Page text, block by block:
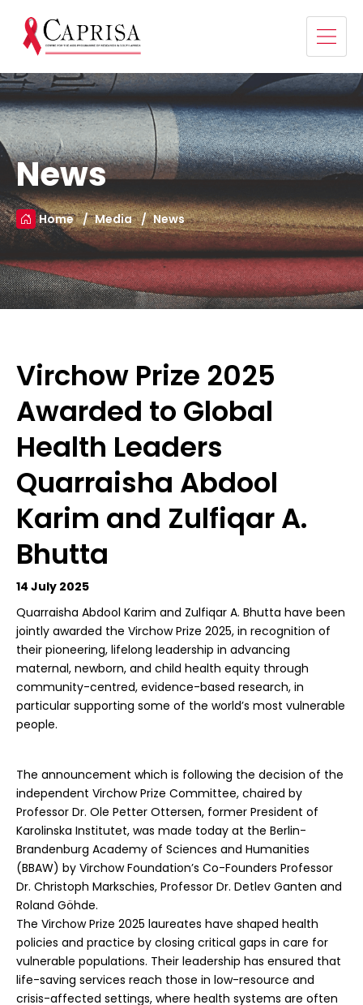
News
Home Media News
Virchow Prize 2025
Awarded to Global
Health Leaders
Quarraisha Abdool
Karim and Zulfiqar A.
Bhutta
14 July 2025
Quarraisha Abdool Karim and Zulfiqar A. Bhutta have been
jointly awarded the Virchow Prize 2025, in recognition of
their pioneering, lifelong leadership in advancing
maternal, newborn, and child health equity through
community-centred, evidence-based research, in
particular supporting some of the world’s most vulnerable
people.
The announcement which is following the decision of the
independent Virchow Prize Committee, chaired by
Professor Dr. Ole Petter Ottersen, former President of
Karolinska Institutet, was made today at the Berlin-
Brandenburg Academy of Sciences and Humanities
(BBAW) by Virchow Foundation’s Co-Founders Professor
Dr. Christoph Markschies, Professor Dr. Detlev Ganten and
Roland Göhde.
The Virchow Prize 2025 laureates have shaped health
policies and practice by closing critical gaps in care for
vulnerable populations. Their leadership has ensured that
life-saving services reach those in low-resource and
crisis-affected settings, where health systems are often